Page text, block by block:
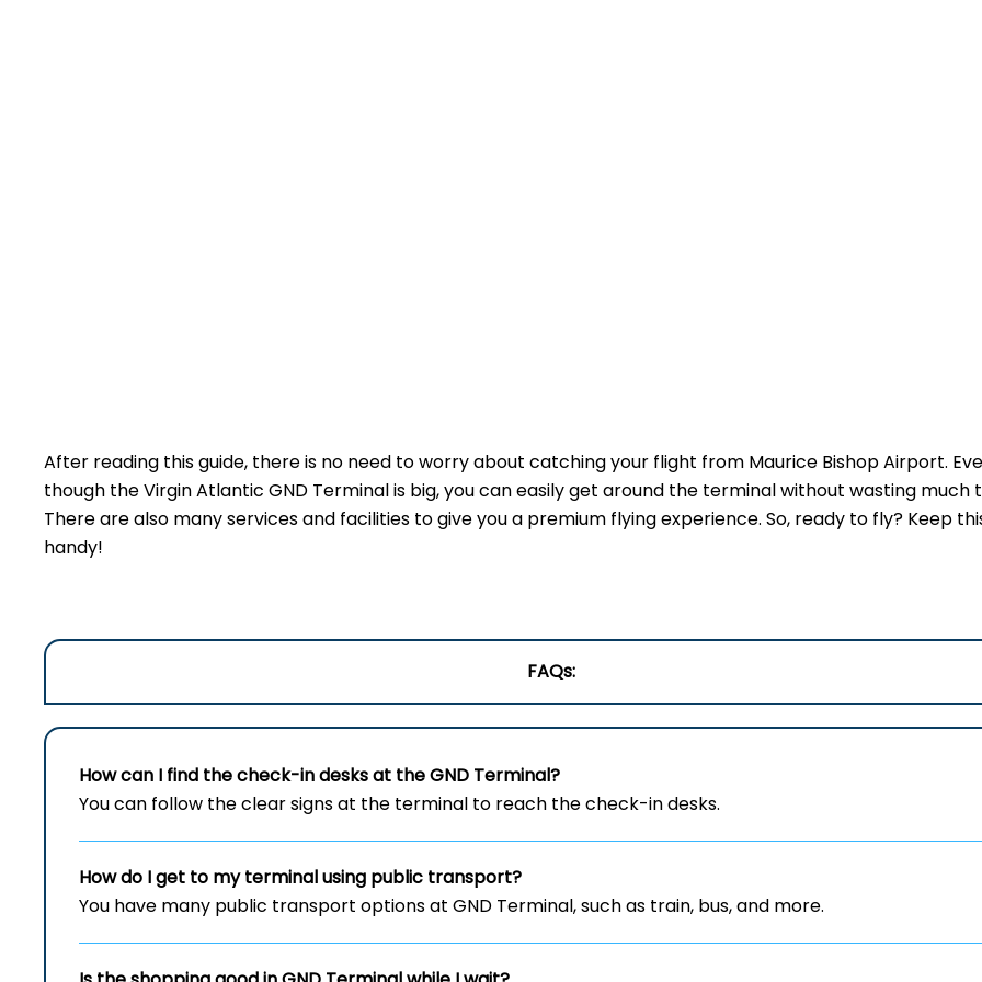
After reading this guide, there is no need to worry about catching your flight from Maurice Bishop Airport.
though the Virgin Atlantic GND Terminal is big, you can easily get around the terminal without wasting much
There are also many services and facilities to give you a premium flying experience. So, ready to fly? Keep
handy!
FAQs:
How can I find the check-in desks at theGND Terminal?
You can follow the clear signs at the terminal to reach the check-in desks.
How do I get to my terminal using public transport?
You have many public transport options at GND Terminal, such as train, bus, and more.